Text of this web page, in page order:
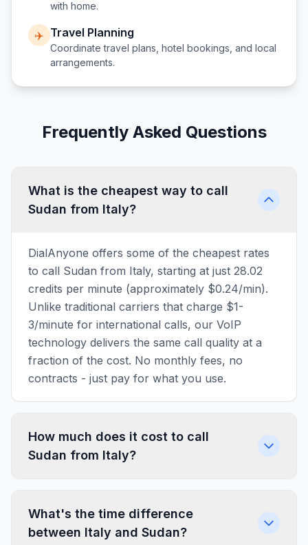
with home.
✈️ Travel Planning
Coordinate travel plans, hotel bookings, and local
arrangements.
Frequently Asked Questions
What is the cheapest way to call
Sudan from Italy?
DialAnyone offers some of the cheapest rates
to call Sudan from Italy, starting at just 28.02
credits per minute (approximately $0.24/min).
Unlike traditional carriers that charge $1-
3/minute for international calls, our VoIP
technology delivers the same call quality at a
fraction of the cost. No monthly fees, no
contracts - just pay for what you use.
How much does it cost to call
Sudan from Italy?
What's the time difference
between Italy and Sudan?